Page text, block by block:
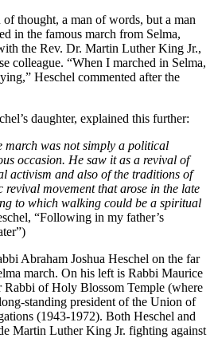
thought, a man of words, but a man
in the famous march from Selma,
the Rev. Dr. Martin Luther King Jr.,
colleague. “When I marched in Selma,
Heschel commented after the
daughter, explained this further:
march was not simply a political
occasion. He saw it as a revival of
activism and also of the traditions of
revival movement that arose in the late
to which walking could be a spiritual
“Following in my father’s
Abraham Joshua Heschel on the far
march. On his left is Rabbi Maurice
Rabbi of Holy Blossom Temple (where
standing president of the Union of
(1943-1972). Both Heschel and
Martin Luther King Jr. fighting against